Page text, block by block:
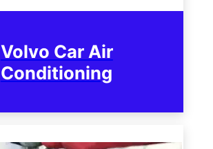
Volvo Car Air
Conditioning